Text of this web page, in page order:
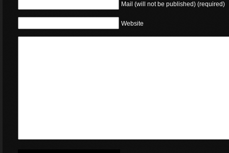
Mail (will not be published) (required)
Website